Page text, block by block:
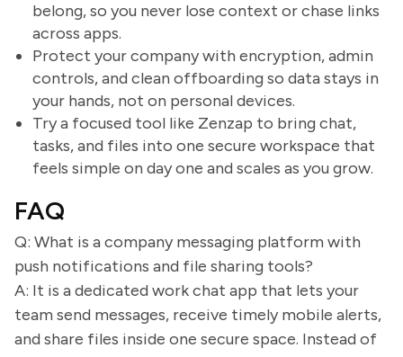
belong, so you never lose context or chase links
across apps.
Protect your company with encryption, admin
controls, and clean offboarding so data stays in
your hands, not on personal devices.
Try a focused tool like Zenzap to bring chat,
tasks, and files into one secure workspace that
feels simple on day one and scales as you grow.
FAQ
Q: What is a company messaging platform with
push notifications and file sharing tools?
A: It is a dedicated work chat app that lets your
team send messages, receive timely mobile alerts,
and share files inside one secure space. Instead of